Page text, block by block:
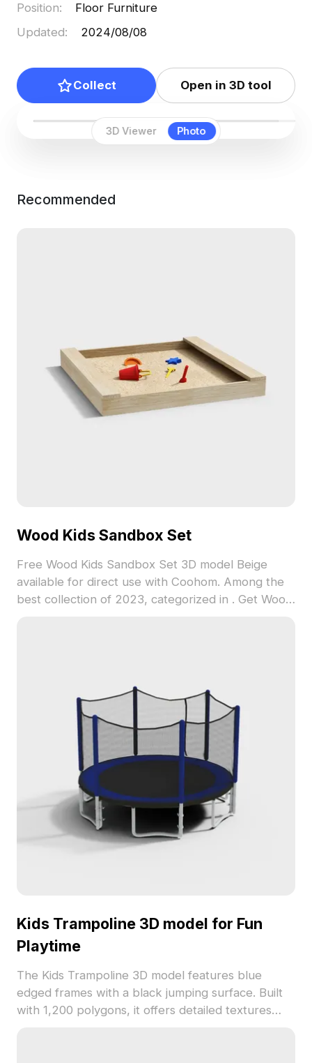
3D Viewer Photo
Position:
Floor Furniture
Updated: 2024/08/08
Collect Open in 3D tool
Recommended
Wood Kids Sandbox Set
Free Wood Kids Sandbox Set 3D model Beige
available for direct use with Coohom. Among the
best collection of 2023, categorized in . Get Wood
Kids Trampoline 3D model for Fun
Playtime
The Kids Trampoline 3D model features blue
edged frames with a black jumping surface. Built
with 1,200 polygons, it offers detailed textures